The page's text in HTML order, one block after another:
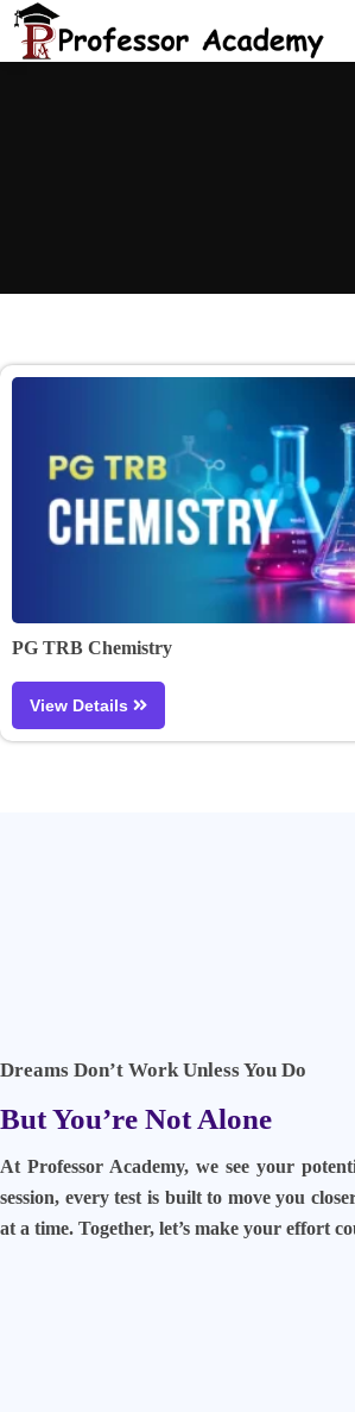
PG TRB Chemistry
View Details
Dreams Don’t Work Unless You Do
But You’re Not Alone
At Professor Academy, we see your
session, every test is built to move you
at a time. Together, let’s make your effort